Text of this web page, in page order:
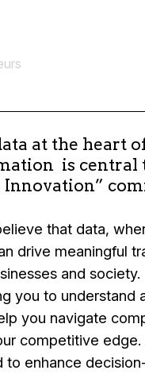
at the heart
is central
Innovation”
that data,
drive meaningful
and society.
you to understand
you navigate
competitive edge.
to enhance